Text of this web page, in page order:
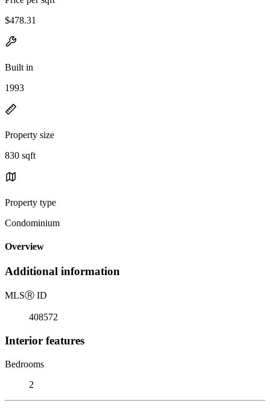
$478.31
Built in
1993
Property size
830 sqft
Property type
Condominium
Overview
Additional information
MLSⓇ ID
408572
Interior features
Bedrooms
2